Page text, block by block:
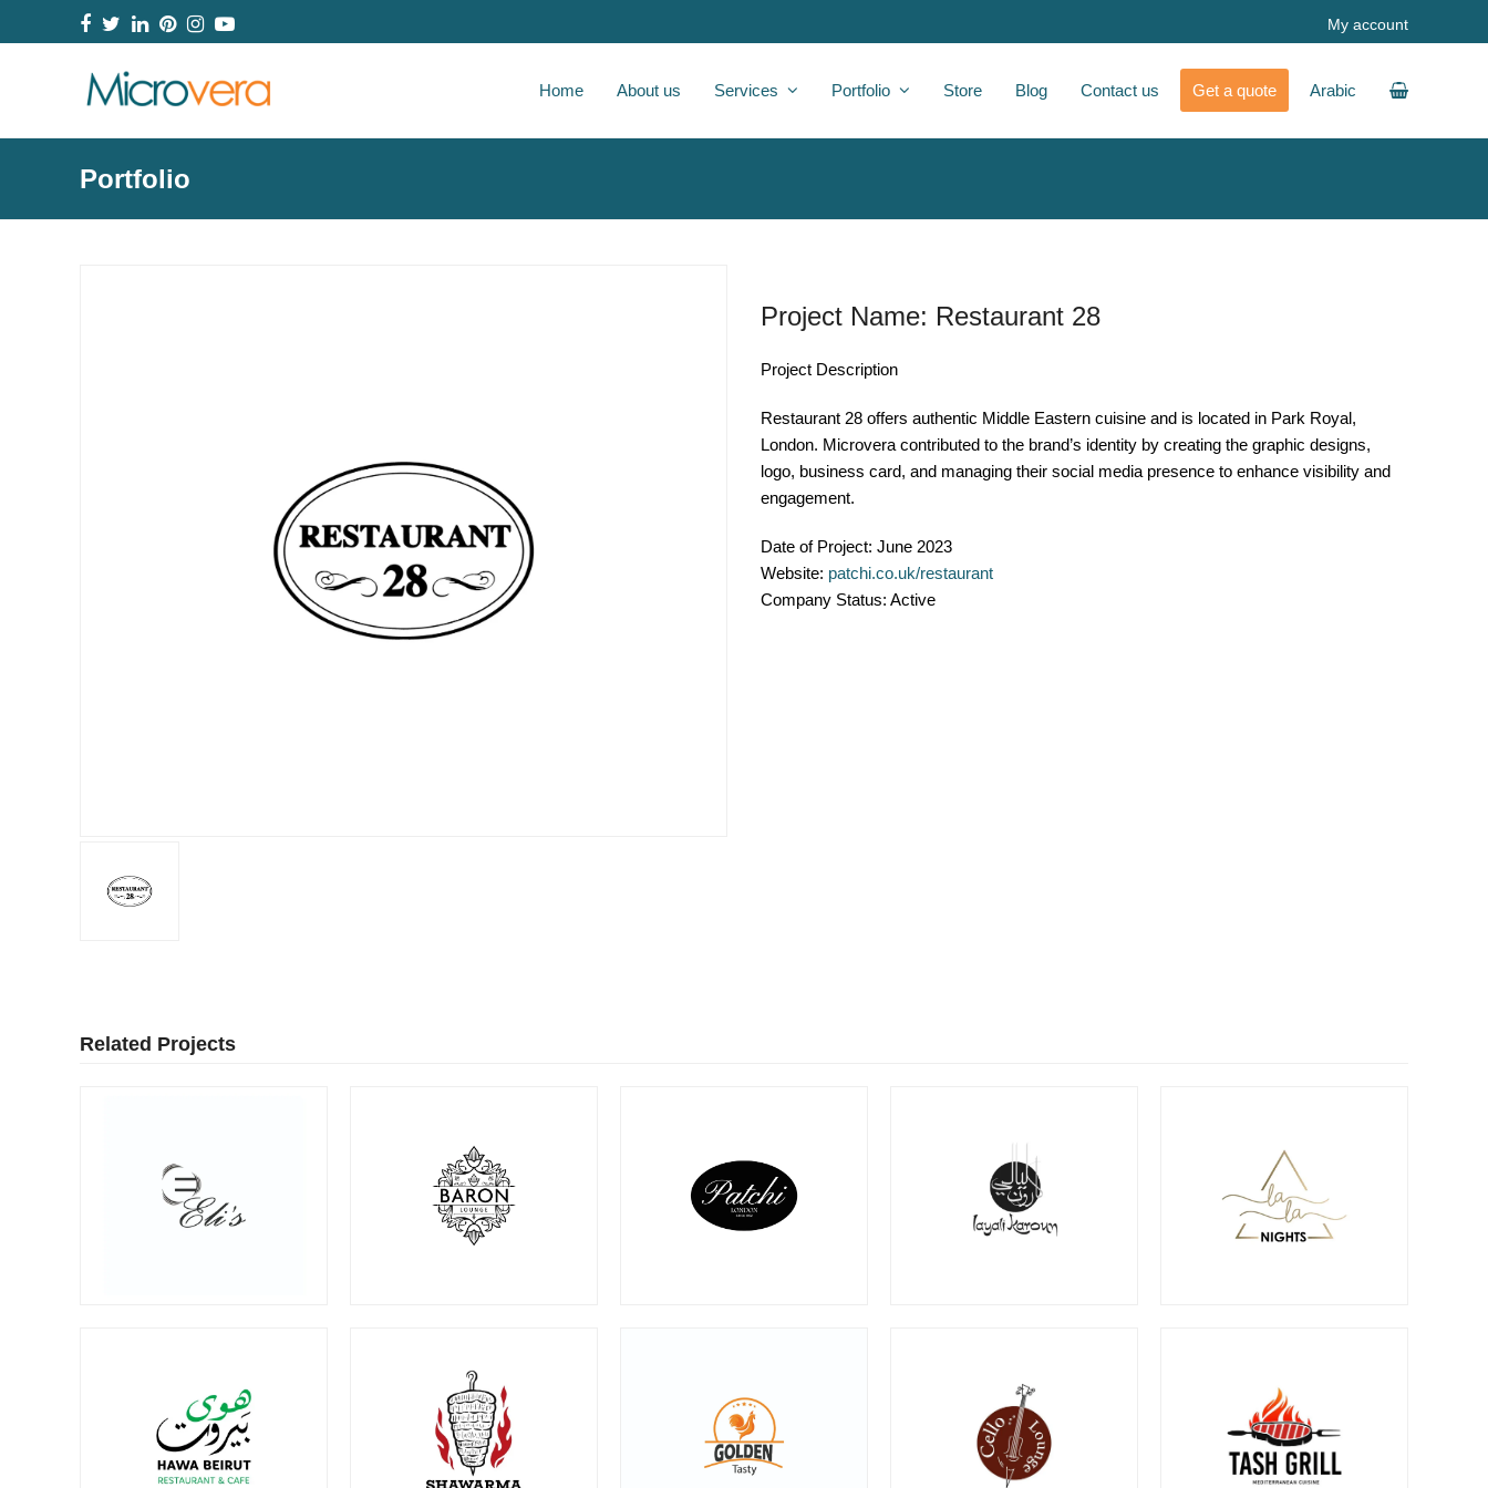
Facebook
TwitterLinkedIn
Pinterest
Instagram
YouTube My account
Home About us Services Portfolio Store Blog Contact us Get a quote Arabic
Portfolio
Project Name: Restaurant 28
Project Description
Restaurant 28 offers authentic Middle Eastern cuisine and is located in Park Royal,
London. Microvera contributed to the brand’s identity by creating the graphic designs,
logo, business card, and managing their social media presence to enhance visibility and
engagement.
Date of Project: June 2023
Website: patchi.co.uk/restaurant
Company Status: Active
Related Projects